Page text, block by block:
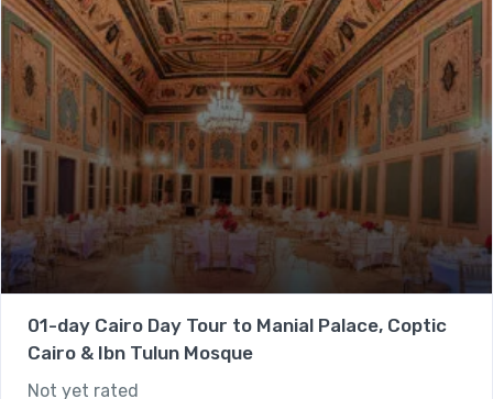
01-day Cairo Day Tour to Manial Palace, Coptic
Cairo & Ibn Tulun Mosque
Not yet rated